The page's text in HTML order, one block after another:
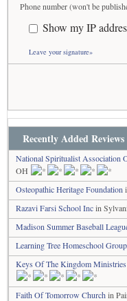
Phone number (won't be
Show my IP
Leave your signature»
Recently Added Reviews
National Spiritualist Association
OH
Osteopathic Heritage Foundation
Razavi Farsi School Incin
Madison Summer Baseball
Learning Tree Homeschool Group
Keys Of The Kingdom
Faith Of Tomorrow Church in